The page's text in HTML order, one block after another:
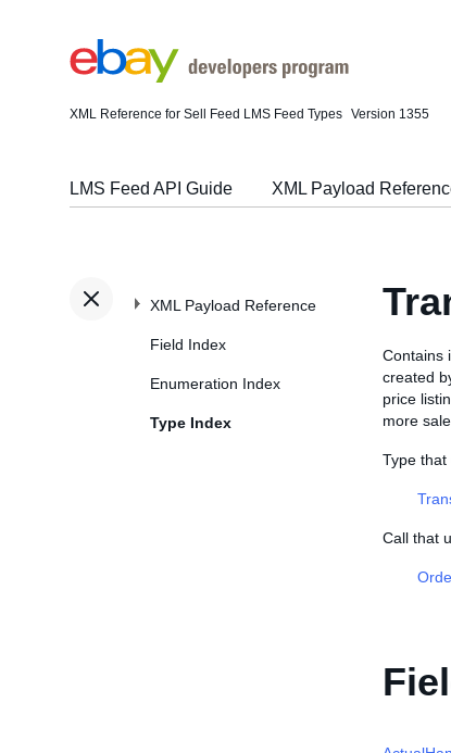
XML Reference for Sell Feed LMS Feed Types Version 1355
LMS Feed API Guide XML Payload
XML Payload Reference
Field Index
Enumeration Index
Type Index
Contains
created
price
more
Type that
Call that